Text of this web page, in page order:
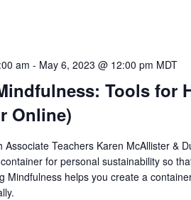
Tools for
Online)
am - May 6, 2023 @ 12:00 pm MDT
Associate Teachers Karen McAllister &
for personal sustainability so
Mindfulness helps you create a